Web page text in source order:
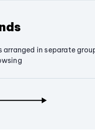
arranged in separate